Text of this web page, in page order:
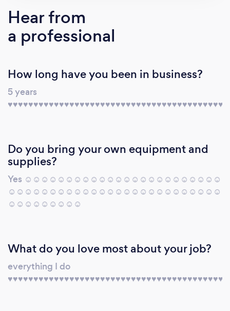
Hear from
a professional
How long have you been in business?
5 years
Do you bring your own equipment and
supplies?
Yes ☺️☺️☺️☺️☺️☺️☺️☺️☺️☺️☺️☺️☺️☺️☺️☺️☺️☺️☺️☺️☺️☺️☺️☺️
☺️☺️☺️☺️☺️☺️☺️☺️☺️☺️☺️☺️☺️☺️☺️☺️☺️☺️☺️☺️☺️☺️☺️☺️☺️☺️
☺️☺️☺️☺️☺️☺️☺️☺️☺️
What do you love most about your job?
everything I do